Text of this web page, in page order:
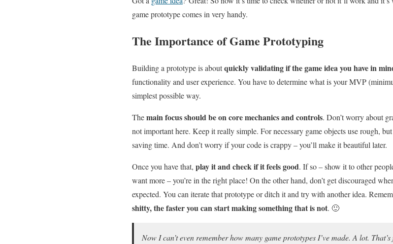
game prototype comes in very handy.
The Importance of Game Prototyping
Building a prototype is aboutquickly validating if the game idea you have in
functionality and user experience. You have to determine what is your MVP
simplest possible way.
Themain focus should be on core mechanics and controls. Don’t worry about
not important here. Keep it really simple. For necessary game objects use rough,
saving time. And don’t worry if your code is crappy – you’ll make it beautiful later.
Once you have that, play it and check if it feels good. If so – show it to other
want more – you’re in the right place! On the other hand, don’t get discouraged
expected. You can iterate that prototype or ditch it and try with another idea.
shitty, the faster you can start making something that is not. 🙂
Now I can’t even remember how many game prototypes I’ve made. A lot.